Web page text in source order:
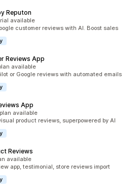
Reputon
available
customer reviews with AI. Boost sales
Reviews App
available
or Google reviews with automated emails
App
available
product reviews, superpowered by AI
Reviews
available
app, testimonial, store reviews import